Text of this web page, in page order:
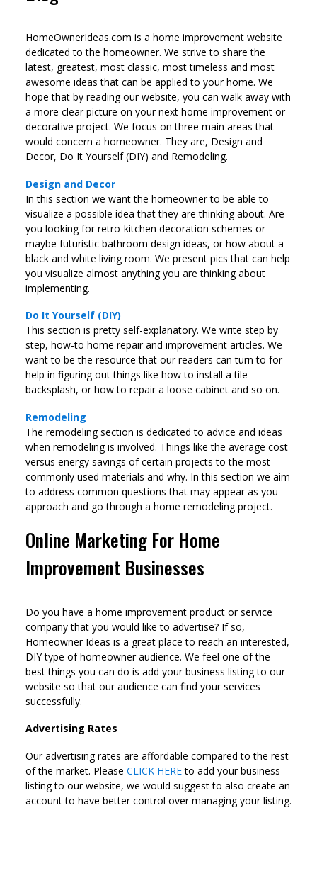
HomeOwnerIdeas.com is a home improvement website
dedicated to the homeowner. We strive to share the
latest, greatest, most classic, most timeless and most
awesome ideas that can be applied to your home. We
hope that by reading our website, you can walk away with
a more clear picture on your next home improvement or
decorative project. We focus on three main areas that
would concern a homeowner. They are, Design and
Decor, Do It Yourself (DIY) and Remodeling.
Design and Decor
In this section we want the homeowner to be able to
visualize a possible idea that they are thinking about. Are
you looking for retro-kitchen decoration schemes or
maybe futuristic bathroom design ideas, or how about a
black and white living room. We present pics that can help
you visualize almost anything you are thinking about
implementing.
Do It Yourself (DIY)
This section is pretty self-explanatory. We write step by
step, how-to home repair and improvement articles. We
want to be the resource that our readers can turn to for
help in figuring out things like how to install a tile
backsplash, or how to repair a loose cabinet and so on.
Remodeling
The remodeling section is dedicated to advice and ideas
when remodeling is involved. Things like the average cost
versus energy savings of certain projects to the most
commonly used materials and why. In this section we aim
to address common questions that may appear as you
approach and go through a home remodeling project.
Online Marketing For Home
Improvement Businesses
Do you have a home improvement product or service
company that you would like to advertise? If so,
Homeowner Ideas is a great place to reach an interested,
DIY type of homeowner audience. We feel one of the
best things you can do is add your business listing to our
website so that our audience can find your services
successfully.
Advertising Rates
Our advertising rates are affordable compared to the rest
of the market. Please CLICK HEREto add your business
listing to our website, we would suggest to also create an
account to have better control over managing your listing.